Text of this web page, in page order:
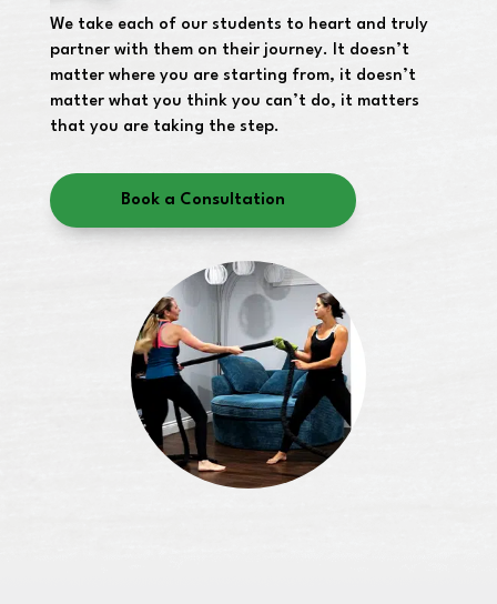
We take each of our students to heart and truly
partner with them on their journey. It doesn’t
matter where you are starting from, it doesn’t
matter what you think you can’t do, it matters
that you are taking the step.
Book a Consultation